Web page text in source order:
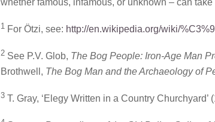
whether famous, infamous, or unknown – can take
1 For Ötzi, see: http://en.wikipedia.org/wiki/
2 See P.V. Glob, The Bog People: Iron-Age Man
Brothwell, The Bog Man and the Archaeology of
3 T. Gray, ‘Elegy Written in a Country Churchyard’